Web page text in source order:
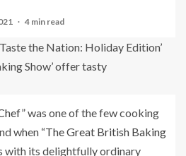
4 min read
was one of the few cooking
when “The Great British Baking
with its delightfully ordinary